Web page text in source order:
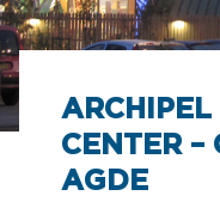
CENTER –
AGDE